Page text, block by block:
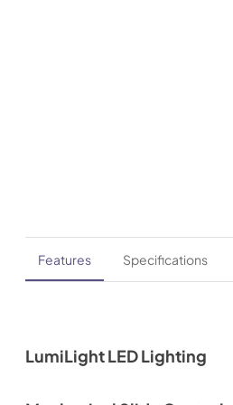
Features Specifications
LumiLight LED Lighting